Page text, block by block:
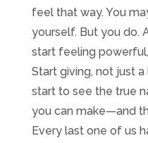
feel that way. You
yourself. But you do.
start feeling
Start giving, not just
start to see the true
you can make—and
Every last one of us